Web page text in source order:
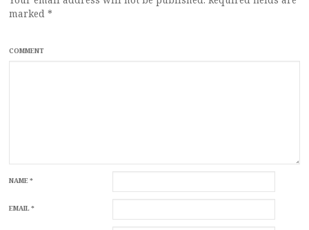
marked *
COMMENT
NAME*
EMAIL*